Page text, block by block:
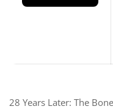
28 Years Later: The